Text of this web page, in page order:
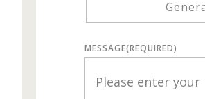
MESSAGE(REQUIRED)